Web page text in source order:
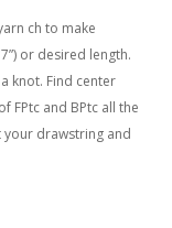
ch to make
or desired length.
knot. Find center
FPtc and BPtc all the
your drawstring and